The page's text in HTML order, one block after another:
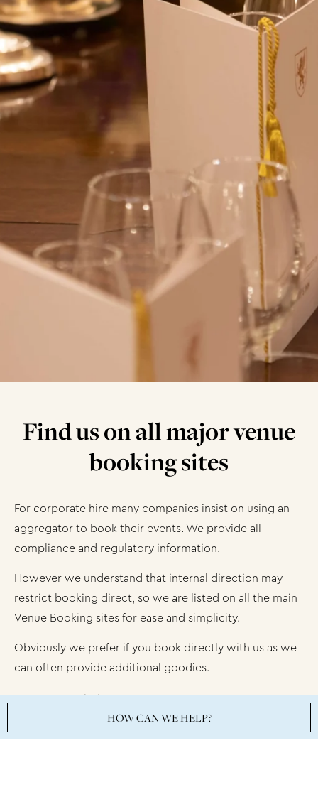
Find us on all major venue
booking sites
For corporate hire many companies insist on using an
aggregator to book their events. We provide all
compliance and regulatory information.
However we understand that internal direction may
restrict booking direct, so we are listed on all the main
Venue Booking sites for ease and simplicity.
Obviously we prefer if you book directly with us as we
can often provide additional goodies.
Venue Finder
Venue Search London
Venue Scanner
HOW CAN WE HELP?